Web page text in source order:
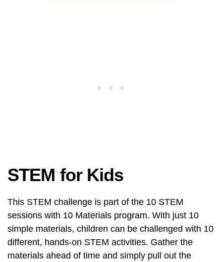
STEM for Kids
This STEM challenge is part of the 10 STEM
sessions with 10 Materials program. With just 10
simple materials, children can be challenged with 10
different, hands-on STEM activities. Gather the
materials ahead of time and simply pull out the